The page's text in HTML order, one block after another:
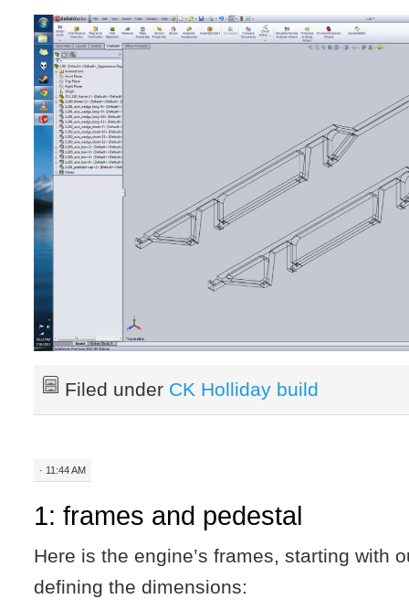
Filed under CK Holliday build
· 11:44 AM
1: frames and pedestal
Here is the engine’s frames, starting with
defining the dimensions: